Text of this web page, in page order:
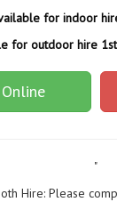
for indoor
for outdoor hire
"
Hire: Please